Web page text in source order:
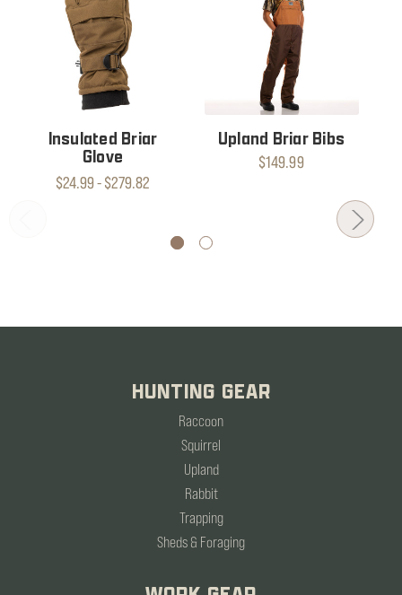
Insulated Briar
Glove
$24.99 - $279.82
Upland Briar Bibs
$149.99
HUNTING GEAR
Raccoon
Squirrel
Upland
Rabbit
Trapping
Sheds & Foraging